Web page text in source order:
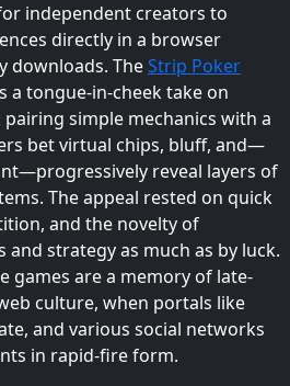
independent creators to
directly in a browser
downloads. TheStrip Poker
a tongue-in-cheek take on
simple mechanics with a
bet virtual chips, bluff, and—
reveal layers of
The appeal rested on quick
and the novelty of
and strategy as much as by luck.
games are a memory of late-
culture, when portals like
and various social networks
in rapid-fire form.